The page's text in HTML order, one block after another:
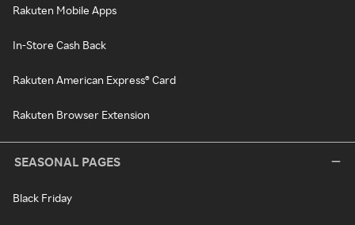
Rakuten Mobile Apps
In-Store Cash Back
Rakuten American Express® Card
Rakuten Browser Extension
SEASONAL PAGES
Black Friday